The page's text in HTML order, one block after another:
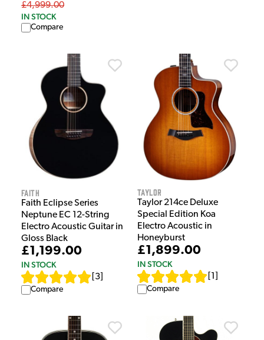
£4,999.00
IN STOCK
Compare
Faith
Faith Eclipse Series
Neptune EC 12-String
Electro Acoustic Guitar in
Gloss Black
£1,199.00
IN STOCK
3
Compare
Taylor
Taylor 214ce Deluxe
Special Edition Koa
Electro Acoustic in
Honeyburst
£1,899.00
IN STOCK
1
Compare